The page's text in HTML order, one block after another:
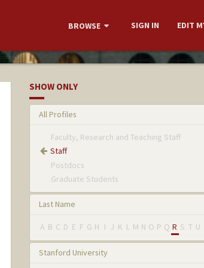
BROWSE SIGN IN EDIT
SHOW ONLY
All Profiles
Faculty, Research and Teaching Staff
Staff
Postdocs
Graduate Students
Last Name
A B C D E F G H I J K L M N O P Q R S T U
Stanford University